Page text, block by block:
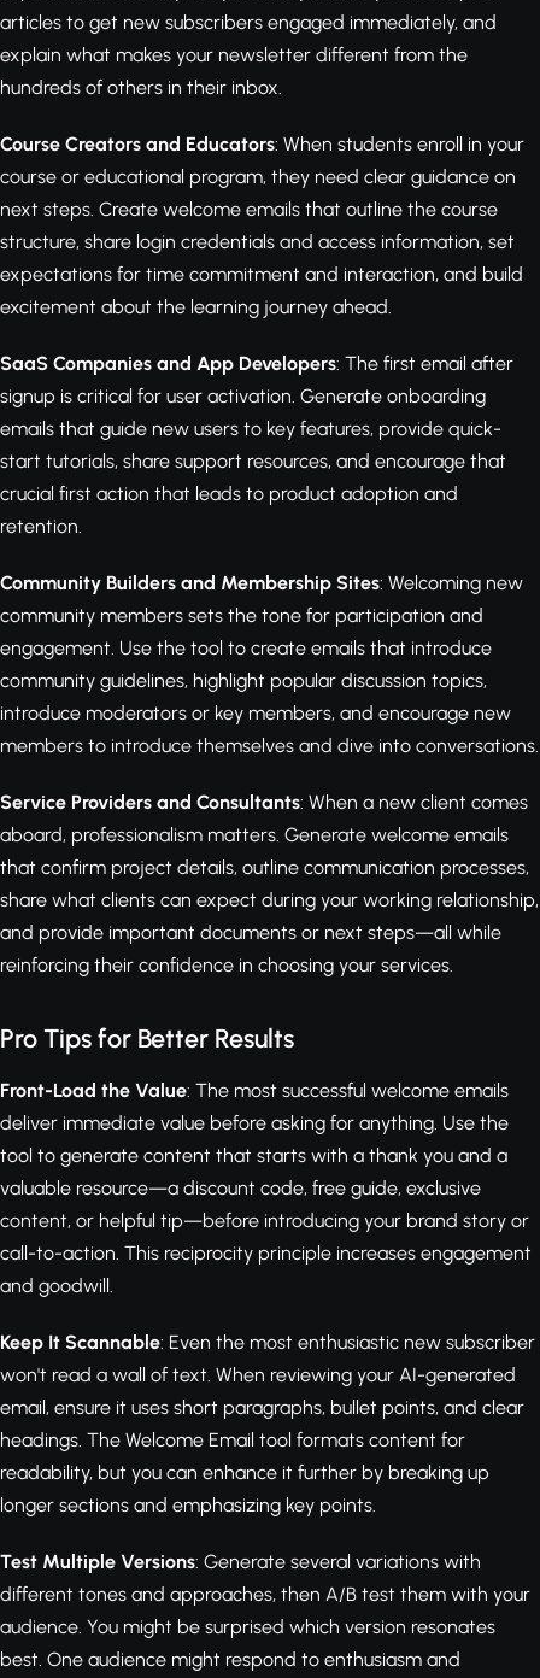
articles to get new subscribers engaged immediately, and
explain what makes your newsletter different from the
hundreds of others in their inbox.
Course Creators and Educators: When students enroll in your
course or educational program, they need clear guidance on
next steps. Create welcome emails that outline the course
structure, share login credentials and access information, set
expectations for time commitment and interaction, and build
excitement about the learning journey ahead.
SaaS Companies and App Developers: The first email after
signup is critical for user activation. Generate onboarding
emails that guide new users to key features, provide quick-
start tutorials, share support resources, and encourage that
crucial first action that leads to product adoption and
retention.
Community Builders and Membership Sites: Welcoming new
community members sets the tone for participation and
engagement. Use the tool to create emails that introduce
community guidelines, highlight popular discussion topics,
introduce moderators or key members, and encourage new
members to introduce themselves and dive into conversations.
Service Providers and Consultants: When a new client comes
aboard, professionalism matters. Generate welcome emails
that confirm project details, outline communication processes,
share what clients can expect during your working relationship,
and provide important documents or next steps—all while
reinforcing their confidence in choosing your services.
Pro Tips for Better Results
Front-Load the Value: The most successful welcome emails
deliver immediate value before asking for anything. Use the
tool to generate content that starts with a thank you and a
valuable resource—a discount code, free guide, exclusive
content, or helpful tip—before introducing your brand story or
call-to-action. This reciprocity principle increases engagement
and goodwill.
Keep It Scannable: Even the most enthusiastic new subscriber
won't read a wall of text. When reviewing your AI-generated
email, ensure it uses short paragraphs, bullet points, and clear
headings. The Welcome Email tool formats content for
readability, but you can enhance it further by breaking up
longer sections and emphasizing key points.
Test Multiple Versions: Generate several variations with
different tones and approaches, then A/B test them with your
audience. You might be surprised which version resonates
best. One audience might respond to enthusiasm and